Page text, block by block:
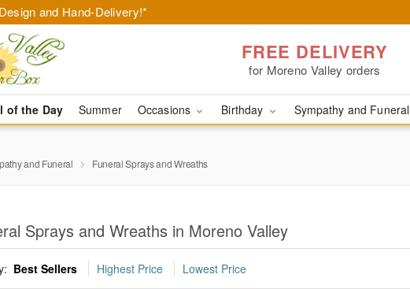
and Hand-Delivery!*
FREE DELIVERY
for Moreno Valley orders
of the Day Summer Occasions Birthday Sympathy and Funeral
and Funeral Funeral Sprays and Wreaths
Sprays and Wreaths in Moreno Valley
Best Sellers Highest Price Lowest Price